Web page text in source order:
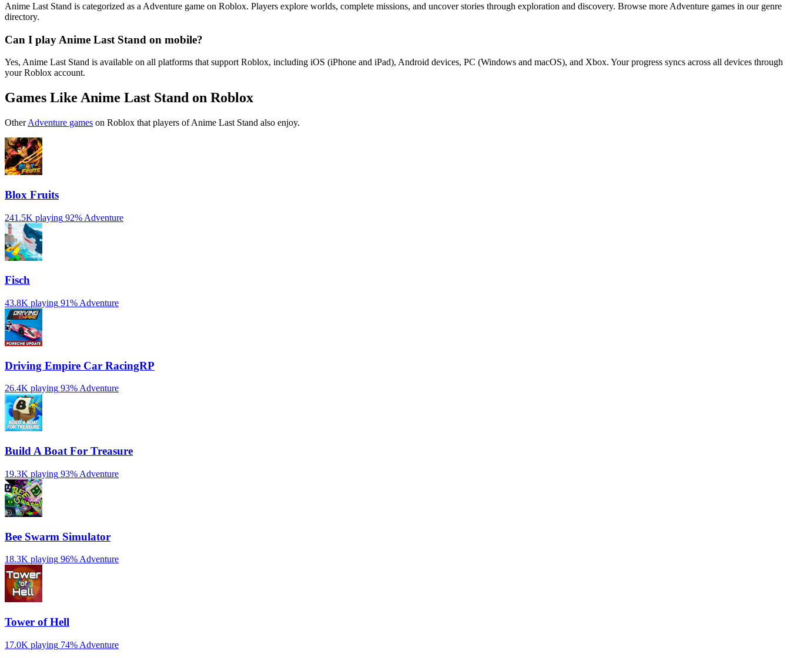
Anime Last Stand is categorized as a Adventure game on Roblox. Players explore worlds, complete missions, and uncover stories through exploration and discovery. Browse more Adventure games in our genre
directory.
Can I play Anime Last Stand on mobile?
Yes, Anime Last Stand is available on all platforms that support Roblox, including iOS (iPhone and iPad), Android devices, PC (Windows and macOS), and Xbox. Your progress syncs across all devices through
your Roblox account.
Games Like Anime Last Stand on Roblox
OtherAdventure games on Roblox that players of Anime Last Stand also enjoy.
Blox Fruits
241.5K playing 92% Adventure
Fisch
43.8K playing 91% Adventure
Driving Empire️ Car RacingRP
26.4K playing 93%Adventure
Build A Boat For Treasure
19.3K playing 93% Adventure
Bee Swarm Simulator
18.3K playing 96% Adventure
Tower of Hell
17.0K playing 74% Adventure